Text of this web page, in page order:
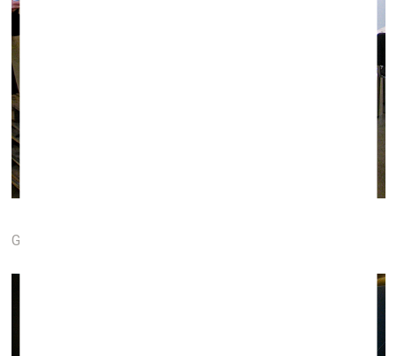
Galerie Le point Fort (Strasbourg, France)